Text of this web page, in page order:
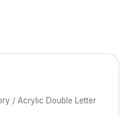
/ Acrylic Double Letter